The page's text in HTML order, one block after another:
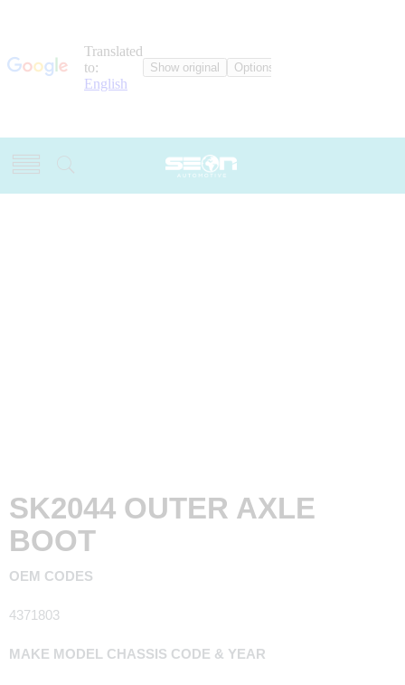
SK2044 OUTER AXLE
BOOT
OEM CODES
4371803
MAKE MODEL CHASSIS CODE & YEAR